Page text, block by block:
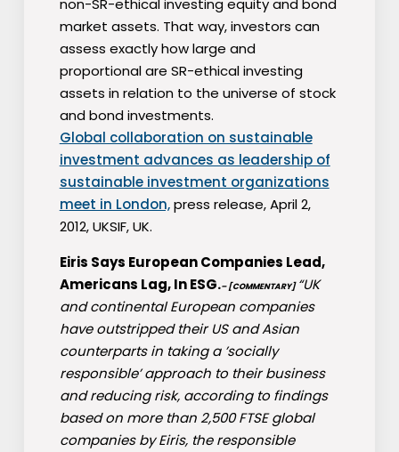
non-SR-ethical investing equity and bond
market assets. That way, investors can
assess exactly how large and
proportional are SR-ethical investing
assets in relation to the universe of stock
and bond investments.
Global collaboration on sustainable
investment advances as leadership of
sustainable investment organizations
meet in London,press release, April 2,
2012, UKSIF, UK.
Eiris Says European Companies Lead,
Americans Lag, In ESG.– [COMMENTARY] “UK
and continental European companies
have outstripped their US and Asian
counterparts in taking a ’socially
responsible’ approach to their business
and reducing risk, according to findings
based on more than 2,500 FTSE global
companies by Eiris, the responsible